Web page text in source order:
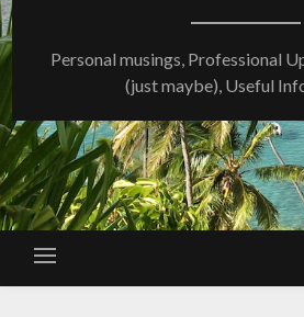
Personal musings, Professional
(just maybe), Useful